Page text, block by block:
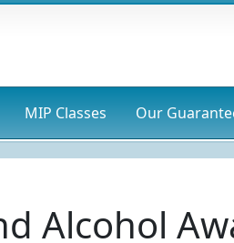
MIP Classes Our
Alcohol